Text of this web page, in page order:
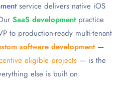
service delivers native iOS
SaaS developmentpractice
to production-ready multi-tenant
software development—
eligible projects— is the
else is built on.